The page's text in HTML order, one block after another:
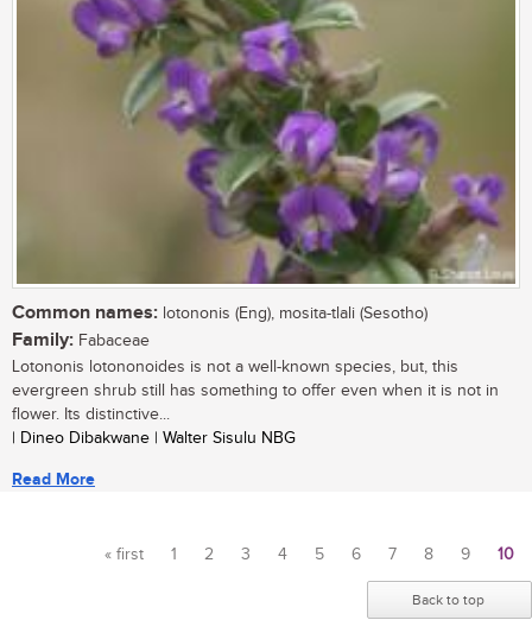
Common names: lotononis (Eng), mosita-tlali (Sesotho)
Family: Fabaceae
Lotononis lotononoides is not a well-known species, but, this
evergreen shrub still has something to offer even when it is not in
flower. Its distinctive...
| Dineo Dibakwane | Walter Sisulu NBG
Read More
« first 1 2 3 4 5 6 7 8 9 10
Back to top